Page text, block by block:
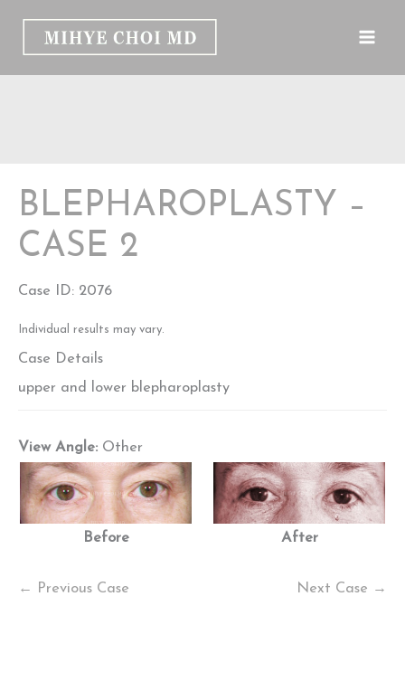
BLEPHAROPLASTY –
CASE 2
Case ID: 2076
Individual results may vary.
Case Details
upper and lower blepharoplasty
View Angle: Other
Before After
← Previous Case Next Case →